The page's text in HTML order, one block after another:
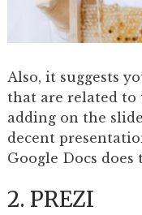
Also, it suggests
that are related
adding on the
decent
Google Docs
2. PREZI